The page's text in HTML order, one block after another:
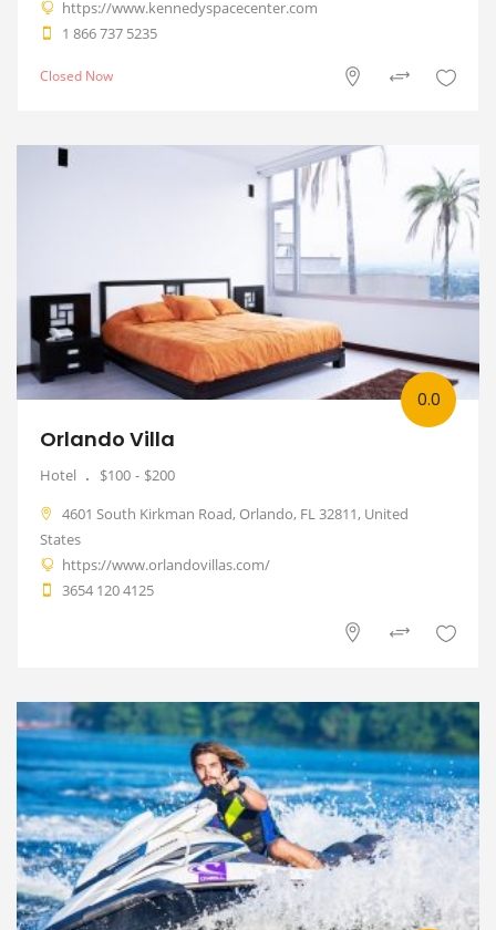
https://www.kennedyspacecenter.com
1 866 737 5235
Closed Now
Orlando Villa
Hotel $100 $200
0.0
4601 South Kirkman Road, Orlando, FL 32811, United
States
https://www.orlandovillas.com/
3654 120 4125